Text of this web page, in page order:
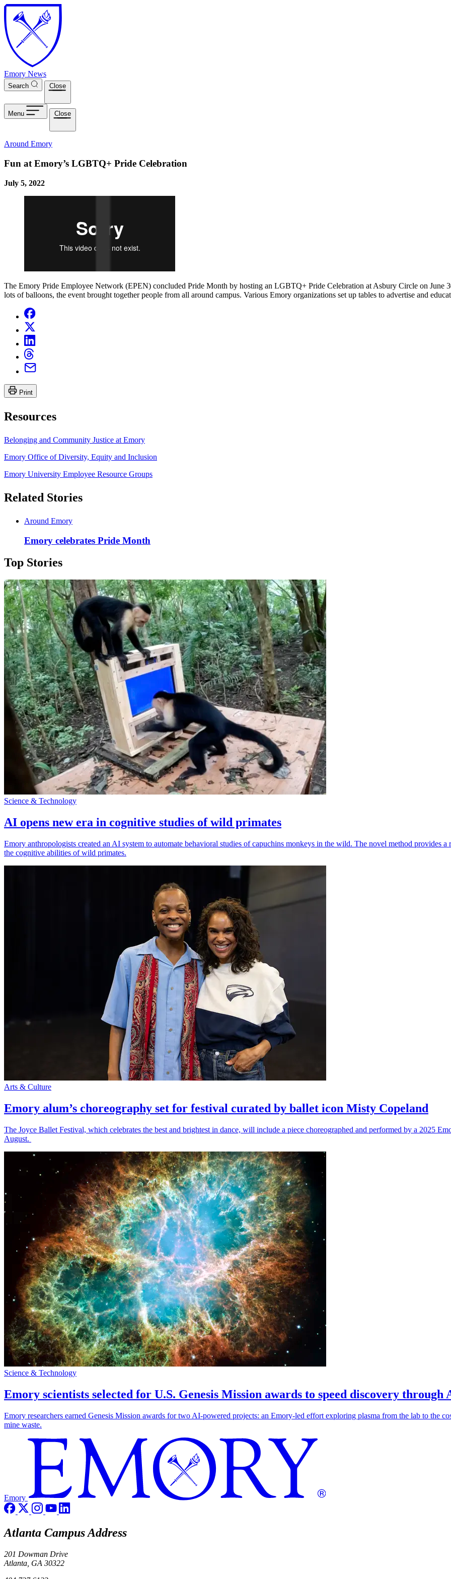
Skip to main content
Emory News
Search Close
Menu Close
Around Emory
Fun at Emory’s LGBTQ+ Pride Celebration
July 5, 2022
The Emory Pride Employee Network (EPEN) concluded Pride Month by hosting an LGBTQ+ Pride Celebration at Asbury Circle on June
lots of balloons, the event brought together people from all around campus. Various Emory organizations set up tables to advertise and
Print
Resources
Belonging and Community Justice at Emory
Emory Office of Diversity, Equity and Inclusion
Emory University Employee Resource Groups
Related Stories
Around Emory
Emory celebrates Pride Month
Top Stories
Science & Technology
AI opens new era in cognitive studies of wild primates
Emory anthropologists created an AI system to automate behavioral studies of capuchins monkeys in the wild. The novel method provides
the cognitive abilities of wild primates.
Arts & Culture
Emory alum’s choreography set for festival curated by ballet icon Misty Copeland
The Joyce Ballet Festival, which celebrates the best and brightest in dance, will include a piece choreographed and performed by a 2025
August.
Science & Technology
Emory scientists selected for U.S. Genesis Mission awards to speed discovery through
Emory researchers earned Genesis Mission awards for two AI-powered projects: an Emory-led effort exploring plasma from the lab to the
mine waste.
Emory
Atlanta Campus Address
201 Dowman Drive
Atlanta, GA 30322